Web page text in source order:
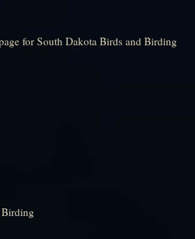
for South Dakota Birds and Birding
Birding